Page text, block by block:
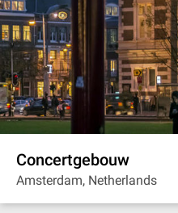
Concertgebouw
Amsterdam, Netherlands